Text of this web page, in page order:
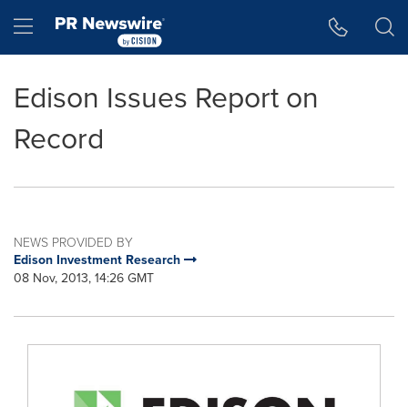
Hamburger menu
Edison Issues Report on
Record
NEWS PROVIDED BY
Edison Investment Research
08 Nov, 2013, 14:26 GMT